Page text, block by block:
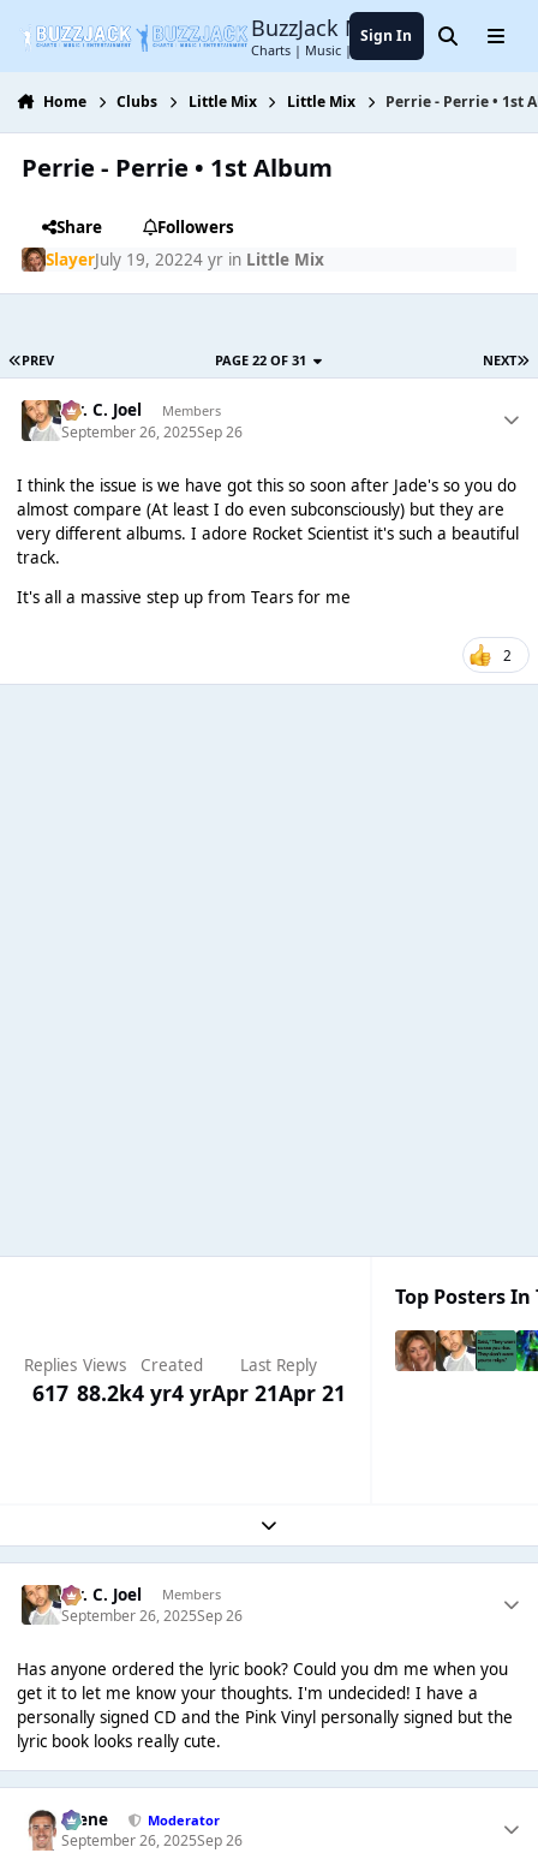
BuzzJack Music Forum
Charts | Music | Entertainment
Sign In SearchMenu
Home Clubs Little Mix Little Mix Perrie - Perrie • 1st
Perrie - Perrie • 1st Album
Share
Followers
SlayerJuly 19, 20224 yrin Little Mix
PREV NEXT
PAGE 22 OF 31
Mr. C. Joel Members
September 26, 2025Sep 26
I think the issue is we have got this so soon after Jade's so you do
almost compare (At least I do even subconsciously) but they are
very different albums. I adore Rocket Scientist it's such a beautiful
track.
It's all a massive step up from Tears for me
2
Replies
617
Views
88.2k
Created
4 yr4 yr
Last Reply
Apr 21Apr 21
Top Posters In
Expand topic overview
Mr. C. Joel Members
September 26, 2025Sep 26
Has anyone ordered the lyric book? Could you dm me when you
get it to let me know your thoughts. I'm undecided! I have a
personally signed CD and the Pink Vinyl personally signed but the
lyric book looks really cute.
Scene Moderator
September 26, 2025Sep 26